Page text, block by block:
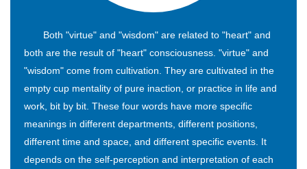
Both "virtue" and "wisdom" are related to "heart" and
both are the result of "heart" consciousness. "virtue" and
"wisdom" come from cultivation. They are cultivated in the
empty cup mentality of pure inaction, or practice in life and
work, bit by bit. These four words have more specific
meanings in different departments, different positions,
different time and space, and different specific events. It
depends on the self-perception and interpretation of each